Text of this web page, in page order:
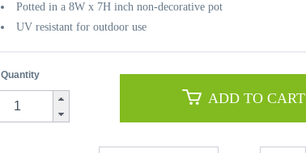
Potted in a 8W x 7H inch non-decorative pot
UV resistant for outdoor use
Quantity
ADD TO CART